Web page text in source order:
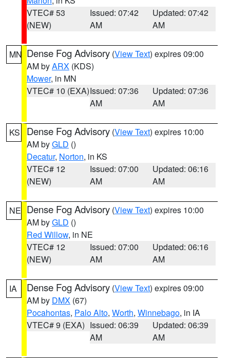
VTEC# 53
(NEW)
Issued: 07:42
AM
Updated: 07:42
AM
MN Dense Fog Advisory (View Text) expires 09:00
AM byARX (KDS)
Mower, in MN
VTEC# 10 (EXA)Issued: 07:36
AM
Updated: 07:36
AM
KS Dense Fog Advisory (View Text) expires 10:00
AM byGLD ()
Decatur, Norton, in KS
VTEC# 12
(NEW)
Issued: 07:00
AM
Updated: 06:16
AM
NE Dense Fog Advisory (View Text) expires 10:00
AM byGLD ()
Red Willow, in NE
VTEC# 12
(NEW)
Issued: 07:00
AM
Updated: 06:16
AM
IA Dense Fog Advisory (View Text) expires 09:00
AM by DMX (67)
Pocahontas, Palo Alto, Worth, Winnebago, in IA
VTEC# 9 (EXA) Issued: 06:39
AM
Updated: 06:39
AM